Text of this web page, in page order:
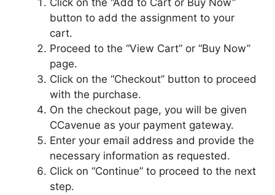
Click on the “Add to Cart or Buy Now”
button to add the assignment to your
cart.
Proceed to the “View Cart” or “Buy Now”
page.
Click on the “Checkout” button to proceed
with the purchase.
On the checkout page, you will be given
CCavenue as your payment gateway.
Enter your email address and provide the
necessary information as requested.
Click on “Continue” to proceed to the next
step.